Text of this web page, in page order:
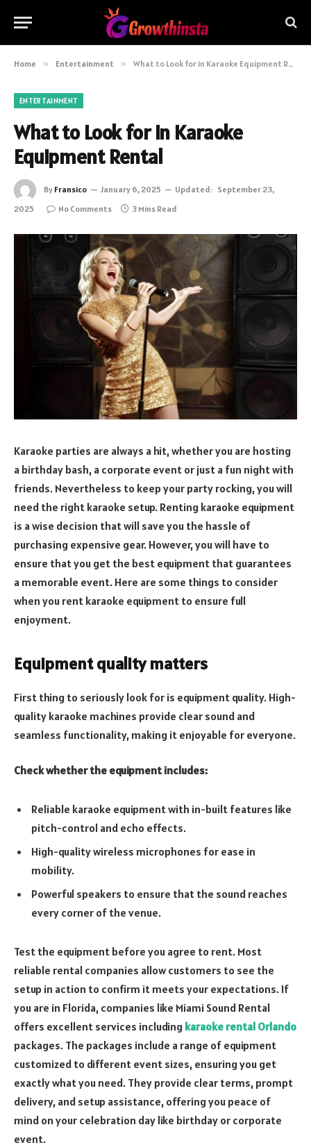
Home » Entertainment » What to Look for in Karaoke Equipment Rental
ENTERTAINMENT
What to Look for in Karaoke
Equipment Rental
By Fransico January 6, 2025 Updated: September 23,
2025
No Comments 3 Mins Read
Karaoke parties are always a hit, whether you are hosting
a birthday bash, a corporate event or just a fun night with
friends. Nevertheless to keep your party rocking, you will
need the right karaoke setup. Renting karaoke equipment
is a wise decision that will save you the hassle of
purchasing expensive gear. However, you will have to
ensure that you get the best equipment that guarantees
a memorable event. Here are some things to consider
when you rent karaoke equipment to ensure full
enjoyment.
Equipment quality matters
First thing to seriously look for is equipment quality. High-
quality karaoke machines provide clear sound and
seamless functionality, making it enjoyable for everyone.
Check whether the equipment includes:
Reliable karaoke equipment with in-built features like
pitch-control and echo effects.
High-quality wireless microphones for ease in
mobility.
Powerful speakers to ensure that the sound reaches
every corner of the venue.
Test the equipment before you agree to rent. Most
reliable rental companies allow customers to see the
setup in action to confirm it meets your expectations. If
you are in Florida, companies like Miami Sound Rental
offers excellent services including karaoke rental Orlando
packages. The packages include a range of equipment
customized to different event sizes, ensuring you get
exactly what you need. They provide clear terms, prompt
delivery, and setup assistance, offering you peace of
mind on your celebration day like birthday or corporate
event.